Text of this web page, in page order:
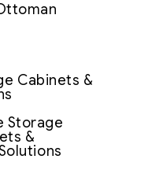
Cabinets &
Storage
&